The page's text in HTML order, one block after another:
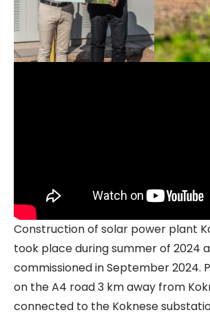
Construction of solar power plant
took place during summer of 2024
commissioned in September 2024.
on the A4 road 3 km away from
connected to the Koknese